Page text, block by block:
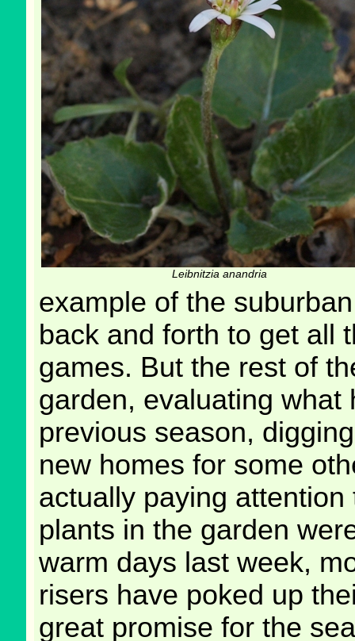
Leibnitzia anandria
example of the
back and forth to get all
games. But the rest of
garden, evaluating
previous season,
new homes for some
actually paying
plants in the garden
warm days last week,
risers have poked up
great promise for the